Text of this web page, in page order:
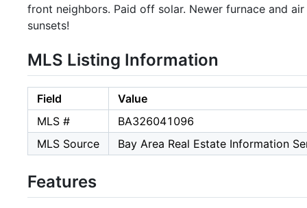
front neighbors. Paid off solar. Newer furnace and
sunsets!
MLS Listing Information
Field
Value
MLS #
BA326041096
MLS Source
Bay Area Real Estate Information
Features